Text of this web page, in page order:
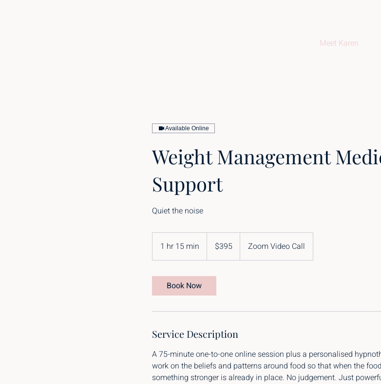
Meet Karen
Available Online
Weight Management
Support
Quiet the noise
1 hr 15 min
h
5
m
Zealand
dollars$395 Zoom Video Call
Book Now
Service Description
A 75-minute one-to-one online session plus a personalised
work on the beliefs and patterns around food so that when the
something stronger is already in place. No judgement. Just